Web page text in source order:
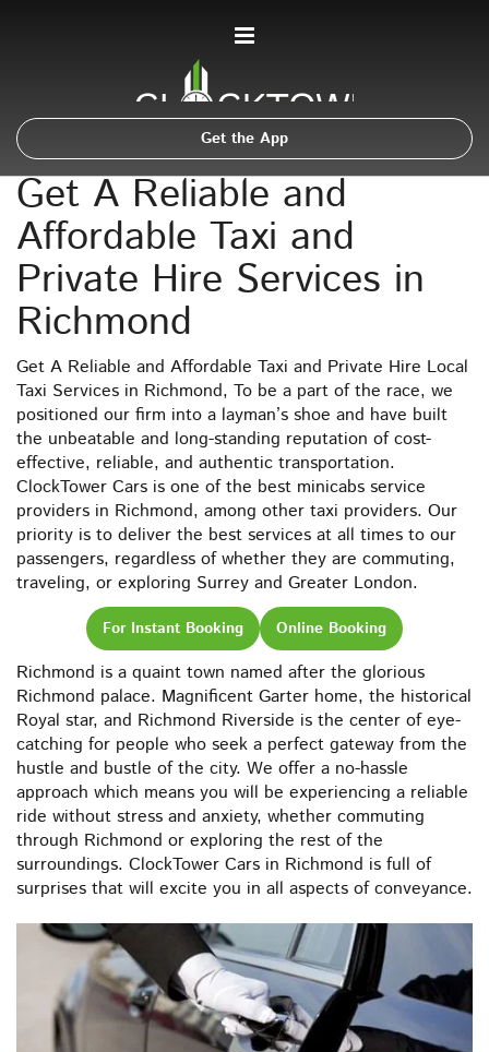
Get the App
Get A Reliable and
Affordable Taxi and
Private Hire Services in
Richmond
Get A Reliable and Affordable Taxi and Private Hire Local
Taxi Services in Richmond, To be a part of the race, we
positioned our firm into a layman’s shoe and have built
the unbeatable and long-standing reputation of cost-
effective, reliable, and authentic transportation.
ClockTower Cars is one of the best minicabs service
providers in Richmond, among other taxi providers. Our
priority is to deliver the best services at all times to our
passengers, regardless of whether they are commuting,
traveling, or exploring Surrey and Greater London.
For Instant Booking Online Booking
Richmond is a quaint town named after the glorious
Richmond palace. Magnificent Garter home, the historical
Royal star, and Richmond Riverside is the center of eye-
catching for people who seek a perfect gateway from the
hustle and bustle of the city. We offer a no-hassle
approach which means you will be experiencing a reliable
ride without stress and anxiety, whether commuting
through Richmond or exploring the rest of the
surroundings. ClockTower Cars in Richmond is full of
surprises that will excite you in all aspects of conveyance.